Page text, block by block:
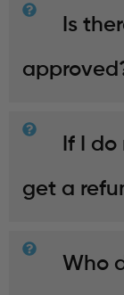
Is
If I
get a
Who